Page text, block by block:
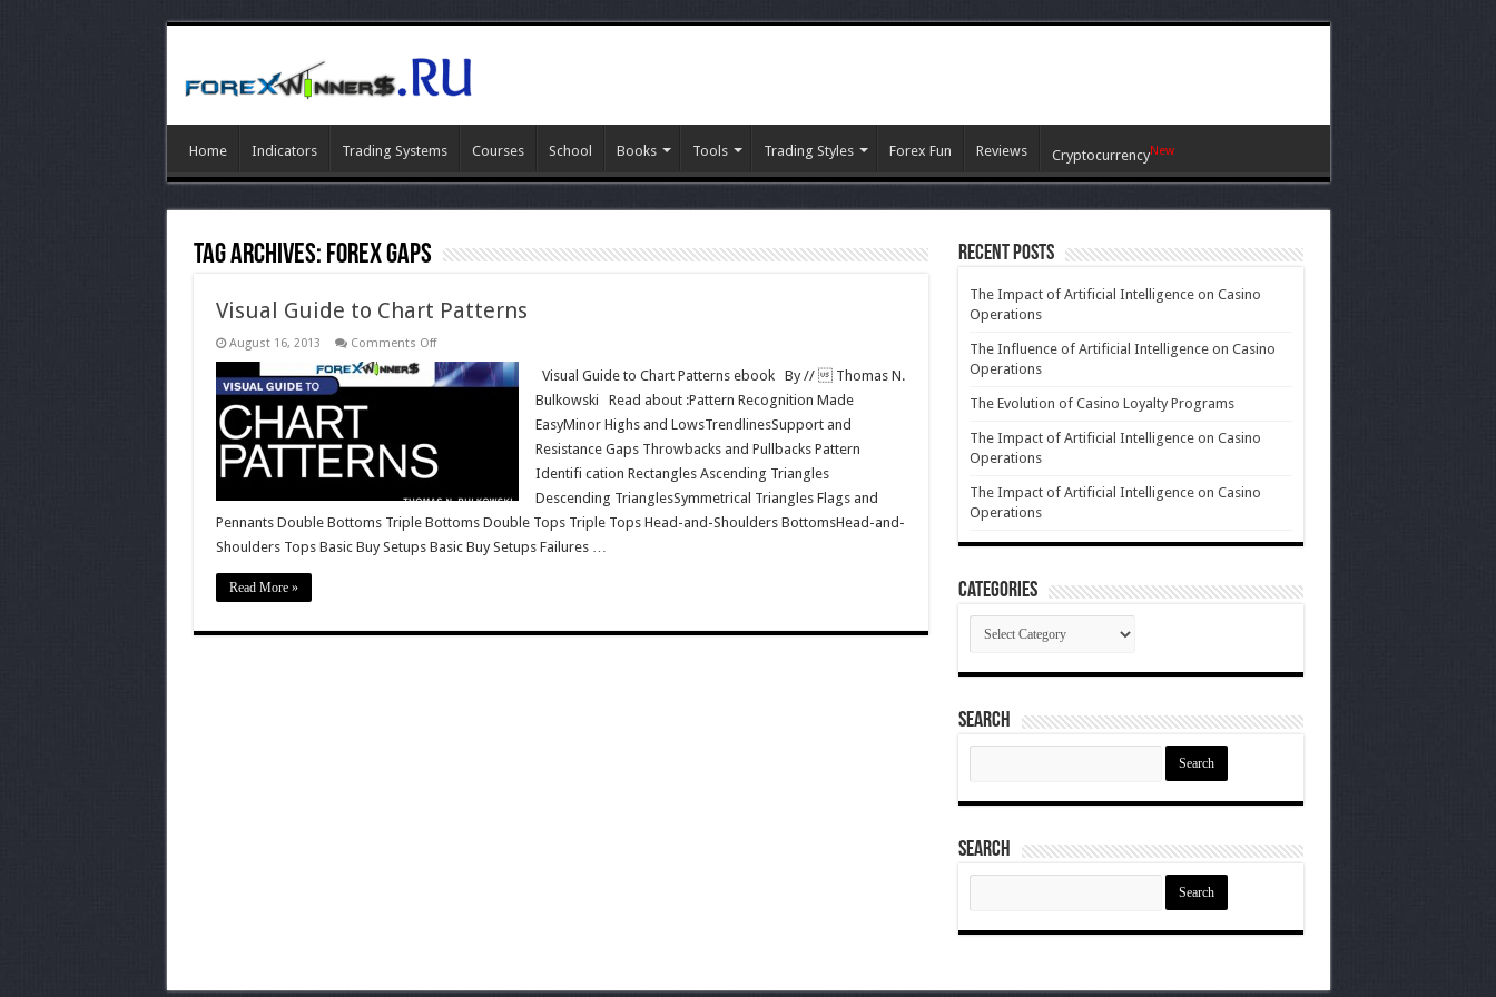
Home Indicators Trading Systems Courses School Books Tools Trading Styles Forex Fun Reviews CryptocurrencyNew
Tag Archives: forex Gaps
Visual Guide to Chart Patterns
August 16, 2013 Comments Offon
Guide
to
Visual Guide to Chart Patterns ebook By //  Thomas N.
Bulkowski Read about :Pattern Recognition Made
EasyMinor Highs and LowsTrendlinesSupport and
Resistance Gaps Throwbacks and Pullbacks Pattern
Identifi cation Rectangles Ascending Triangles
Descending TrianglesSymmetrical Triangles Flags and
Pennants Double Bottoms Triple Bottoms Double Tops Triple Tops Head-and-Shoulders BottomsHead-and-
Shoulders Tops Basic Buy Setups Basic Buy Setups Failures …
Read More »
Recent Posts
The Impact of Artificial Intelligence on Casino
Operations
The Influence of Artificial Intelligence on Casino
Operations
The Evolution of Casino Loyalty Programs
The Impact of Artificial Intelligence on Casino
Operations
The Impact of Artificial Intelligence on Casino
Operations
Categories
Categories
Search
Search
Search
Search